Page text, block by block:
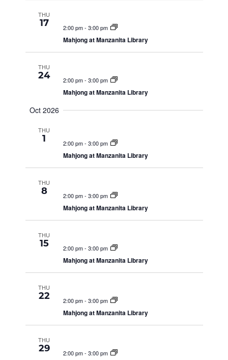
C
H
N
V
E
N
THU
17 2:00 pm- 3:00 pm
Mahjong at Manzanita Library
THU
24 2:00 pm- 3:00 pm
Mahjong at Manzanita Library
Oct 2026
THU
1 2:00 pm- 3:00 pm
Mahjong at Manzanita Library
THU
8 2:00 pm- 3:00 pm
Mahjong at Manzanita Library
THU
15 2:00 pm- 3:00 pm
Mahjong at Manzanita Library
THU
22 2:00 pm- 3:00 pm
Mahjong at Manzanita Library
THU
29 2:00 pm- 3:00 pm